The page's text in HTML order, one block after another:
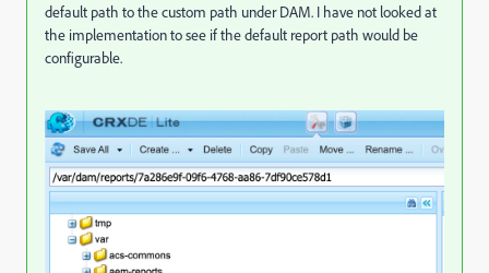
default path to the custom path under DAM. I have not looked at
the implementation to see if the default report path would be
configurable.